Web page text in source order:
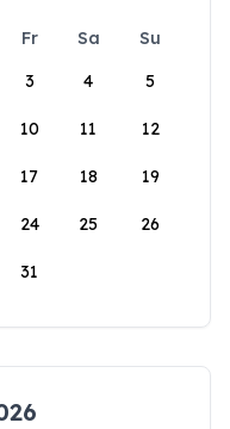
Fr Sa
Su
3 4 5
10 11 12
17 18 19
24 25 26
31